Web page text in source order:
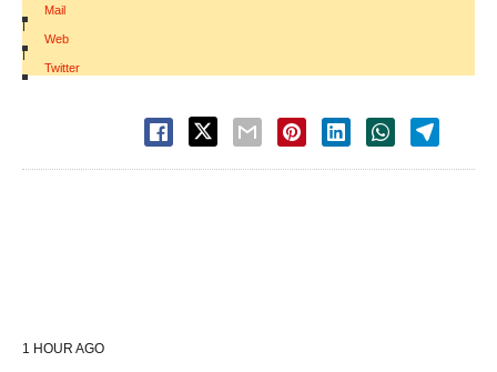
Mail
|
Web
|
Twitter
1 HOUR AGO